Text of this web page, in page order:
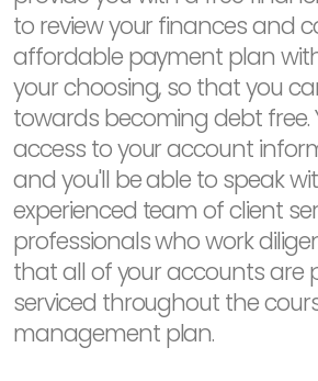
to review your finances and
affordable payment plan
your choosing, so that you
towards becoming debt free.
access to your account
and you'll be able to speak
experienced team of client
professionals who work
that all of your accounts are
serviced throughout the
management plan.